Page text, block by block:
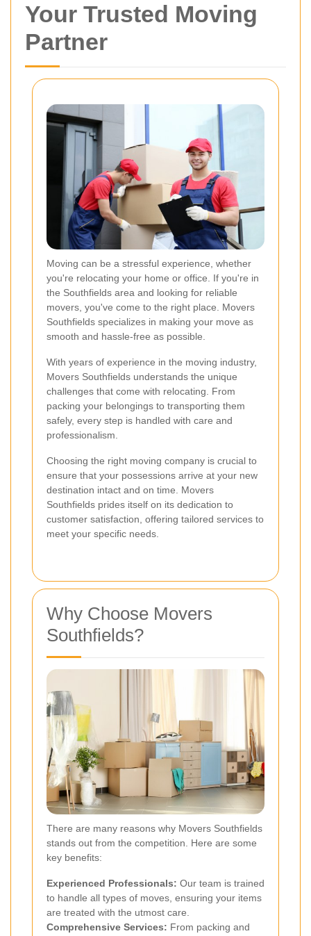
Your Trusted Moving
Partner
Moving can be a stressful experience, whether
you're relocating your home or office. If you're in
the Southfields area and looking for reliable
movers, you've come to the right place. Movers
Southfields specializes in making your move as
smooth and hassle-free as possible.
With years of experience in the moving industry,
Movers Southfields understands the unique
challenges that come with relocating. From
packing your belongings to transporting them
safely, every step is handled with care and
professionalism.
Choosing the right moving company is crucial to
ensure that your possessions arrive at your new
destination intact and on time. Movers
Southfields prides itself on its dedication to
customer satisfaction, offering tailored services to
meet your specific needs.
Why Choose Movers
Southfields?
There are many reasons why Movers Southfields
stands out from the competition. Here are some
key benefits:
Experienced Professionals: Our team is trained
to handle all types of moves, ensuring your items
are treated with the utmost care.
Comprehensive Services: From packing and